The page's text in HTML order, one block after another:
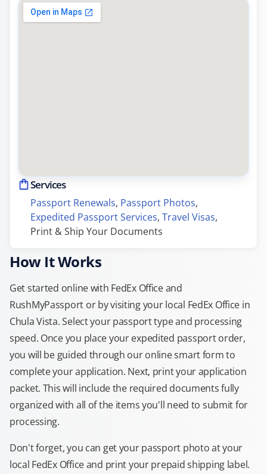
Services
Passport Renewals, Passport Photos,
Expedited Passport Services, Travel Visas,
Print & Ship Your Documents
How It Works
Get started online with FedEx Office and
RushMyPassport or by visiting your local FedEx Office in
Chula Vista. Select your passport type and processing
speed. Once you place your expedited passport order,
you will be guided through our online smart form to
complete your application. Next, print your application
packet. This will include the required documents fully
organized with all of the items you'll need to submit for
processing.
Don't forget, you can get your passport photo at your
local FedEx Office and print your prepaid shipping label.